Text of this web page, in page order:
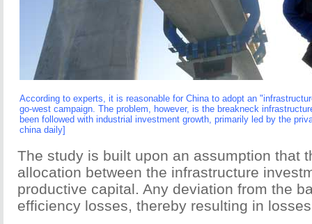
According to experts, it is reasonable for China to adopt an
go-west campaign. The problem, however, is the breakneck
been followed with industrial investment growth, primarily led by the
china daily]
The study is built upon an assumption that
allocation between the infrastructure
productive capital. Any deviation from the
efficiency losses, thereby resulting in